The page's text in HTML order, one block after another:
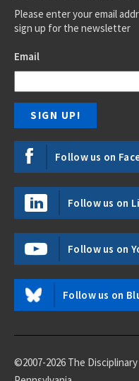
Please enter your email
sign up for the newsletter
Email
Follow us on
Follow us on
Follow us on
Follow us on
©2007-2026 The